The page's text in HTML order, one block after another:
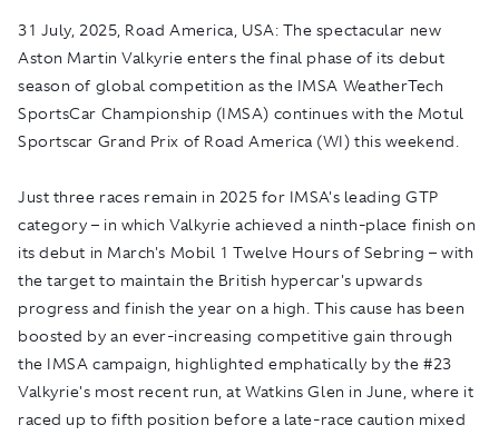
31 July, 2025, Road America, USA: The spectacular new
Aston Martin Valkyrie enters the final phase of its debut
season of global competition as the IMSA WeatherTech
SportsCar Championship (IMSA) continues with the Motul
Sportscar Grand Prix of Road America (WI) this weekend.
Just three races remain in 2025 for IMSA's leading GTP
category – in which Valkyrie achieved a ninth-place finish on
its debut in March's Mobil 1 Twelve Hours of Sebring – with
the target to maintain the British hypercar's upwards
progress and finish the year on a high. This cause has been
boosted by an ever-increasing competitive gain through
the IMSA campaign, highlighted emphatically by the #23
Valkyrie's most recent run, at Watkins Glen in June, where it
raced up to fifth position before a late-race caution mixed